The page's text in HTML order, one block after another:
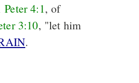
Peter 4:1, of
3:10, "let him
.